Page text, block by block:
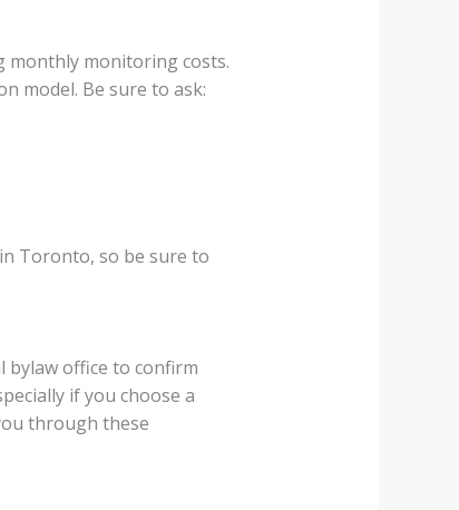
monthly monitoring costs.
model. Be sure to ask:
Toronto, so be sure to
bylaw office to confirm
if you choose a
through these